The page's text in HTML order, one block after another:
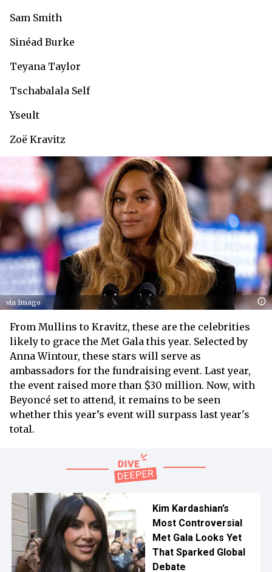
Sam Smith
Sinéad Burke
Teyana Taylor
Tschabalala Self
Yseult
Zoë Kravitz
via Imago
From Mullins to Kravitz, these are the celebrities
likely to grace the Met Gala this year. Selected by
Anna Wintour, these stars will serve as
ambassadors for the fundraising event. Last year,
the event raised more than $30 million. Now, with
Beyoncé set to attend, it remains to be seen
whether this year’s event will surpass last year's
total.
Kim Kardashian’s
Most Controversial
Met Gala Looks Yet
That Sparked Global
Debate